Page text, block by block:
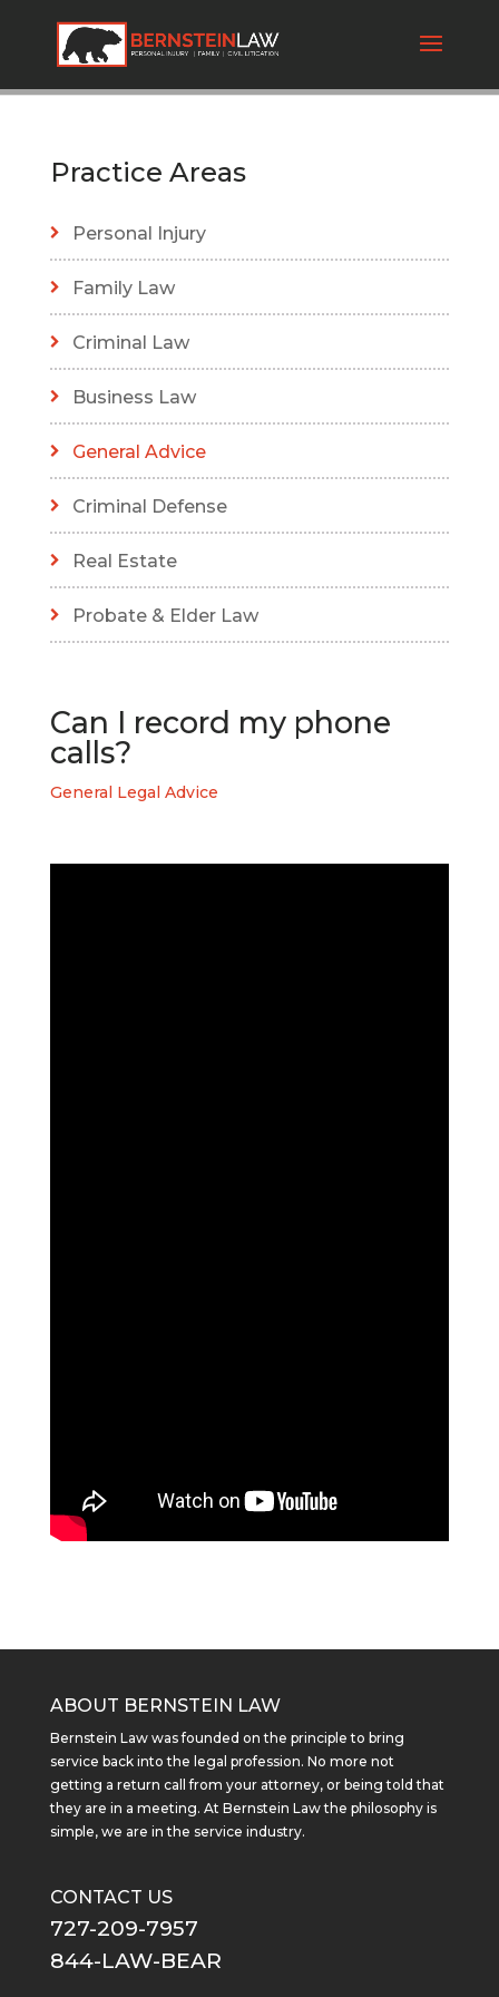
Can I record my phone
calls?
General Legal Advice
Practice Areas
Personal Injury
Family Law
Criminal Law
Business Law
General Advice
Criminal Defense
Real Estate
Probate & Elder Law
ABOUT BERNSTEIN LAW
Bernstein Law was founded on the principle to bring
service back into the legal profession. No more not
getting a return call from your attorney, or being told that
they are in a meeting. At Bernstein Law the philosophy is
simple, we are in the service industry.
CONTACT US
727-209-7957
844-LAW-BEAR